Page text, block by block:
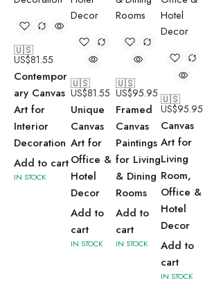
🇺🇸
US$81.55
Contempor
ary Canvas
Art for
Interior
Decoration
Add to cart
IN STOCK
🇺🇸
US$81.55
Unique
Canvas
Art for
Office &
Hotel
Decor
Add to
cart
IN STOCK
🇺🇸
US$95.95
Framed
Canvas
Paintings
for Living
& Dining
Rooms
Add to
cart
IN STOCK
🇺🇸
US$95.95
Canvas
Art for
Living
Room,
Office &
Hotel
Decor
Add to
cart
IN STOCK